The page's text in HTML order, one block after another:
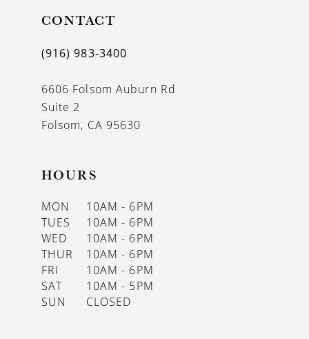
CONTACT
(916) 983‑3400
6606 Folsom Auburn Rd
Suite 2
Folsom, CA 95630
HOURS
MON
10AM - 6PM
TUES
10AM - 6PM
WED
10AM - 6PM
THUR
10AM - 6PM
FRI
10AM - 6PM
SAT
10AM - 5PM
SUN
CLOSED